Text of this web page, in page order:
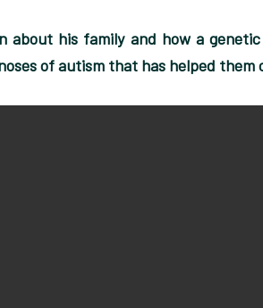
about his family and how a
of autism that has helped them